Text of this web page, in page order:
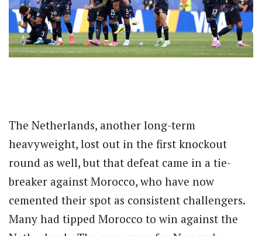
The Netherlands, another long-term
heavyweight, lost out in the first knockout
round as well, but that defeat came in a tie-
breaker against Morocco, who have now
cemented their spot as consistent challengers.
Many had tipped Morocco to win against the